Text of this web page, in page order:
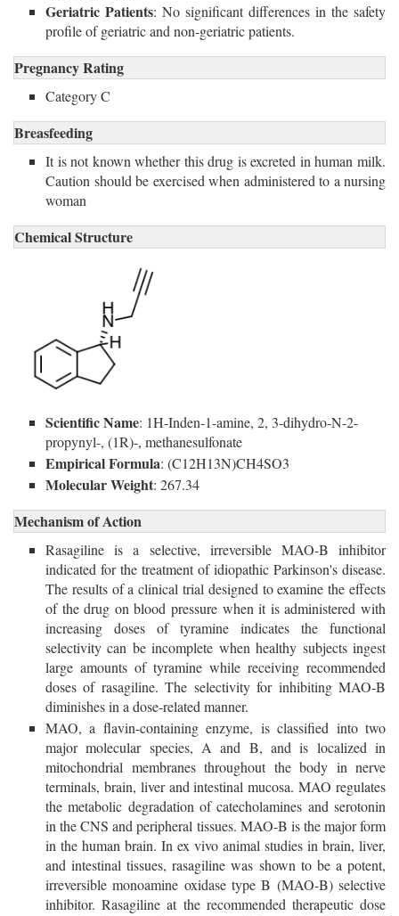
Geriatric Patients: No significant differences in the safety
profile of geriatric and non-geriatric patients.
Pregnancy Rating
Category C
Breasfeeding
It is not known whether this drug is excreted in human milk.
Caution should be exercised when administered to a nursing
woman
Chemical Structure
Scientific Name: 1H-Inden-1-amine, 2, 3-dihydro-N-2-
propynyl-, (1R)-, methanesulfonate
Empirical Formula: (C12H13N)CH4SO3
Molecular Weight: 267.34
Mechanism of Action
Rasagiline is a selective, irreversible MAO-B inhibitor
indicated for the treatment of idiopathic Parkinson's disease.
The results of a clinical trial designed to examine the effects
of the drug on blood pressure when it is administered with
increasing doses of tyramine indicates the functional
selectivity can be incomplete when healthy subjects ingest
large amounts of tyramine while receiving recommended
doses of rasagiline. The selectivity for inhibiting MAO-B
diminishes in a dose-related manner.
MAO, a flavin-containing enzyme, is classified into two
major molecular species, A and B, and is localized in
mitochondrial membranes throughout the body in nerve
terminals, brain, liver and intestinal mucosa. MAO regulates
the metabolic degradation of catecholamines and serotonin
in the CNS and peripheral tissues. MAO-B is the major form
in the human brain. In ex vivo animal studies in brain, liver,
and intestinal tissues, rasagiline was shown to be a potent,
irreversible monoamine oxidase type B (MAO-B) selective
inhibitor. Rasagiline at the recommended therapeutic dose